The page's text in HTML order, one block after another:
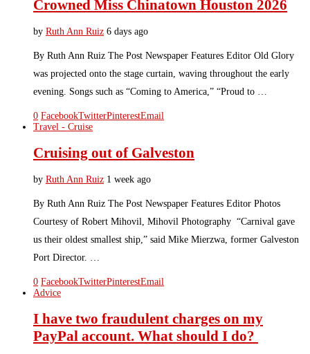
Crowned Miss Chinatown Houston 2026
by Ruth Ann Ruiz 6 days ago
By Ruth Ann Ruiz The Post Newspaper Features Editor Old Glory
was projected onto the stage curtain, waving throughout the early
evening. Songs such as “Coming to America,” “Proud to …
0 FacebookTwitterPinterestEmail
Travel - Cruise
Cruising out of Galveston
by Ruth Ann Ruiz 1 week ago
By Ruth Ann Ruiz The Post Newspaper Features Editor Photos
Courtesy of Robert Mihovil, Mihovil Photography “Carnival gave
us their oldest smallest ship,” said Mike Mierzwa, former Galveston
Port Director. …
0 FacebookTwitterPinterestEmail
Advice
I have two fraudulent charges on my
PayPal account. What should I do?